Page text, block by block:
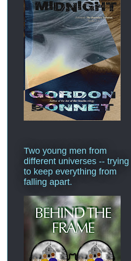
Two young men from
different universes -- trying
to keep everything from
falling apart.